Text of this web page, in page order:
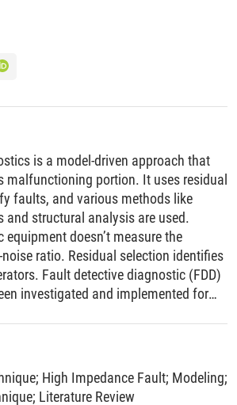
is a model-driven approach that
malfunctioning portion. It uses residual
faults, and various methods like
and structural analysis are used.
equipment doesn’t measure the
ratio. Residual selection identifies
Fault detective diagnostic (FDD)
investigated and implemented for
methodologies and
approaches and intelligent
Future research should focus on
; High Impedance Fault; Modeling;
; Literature Review